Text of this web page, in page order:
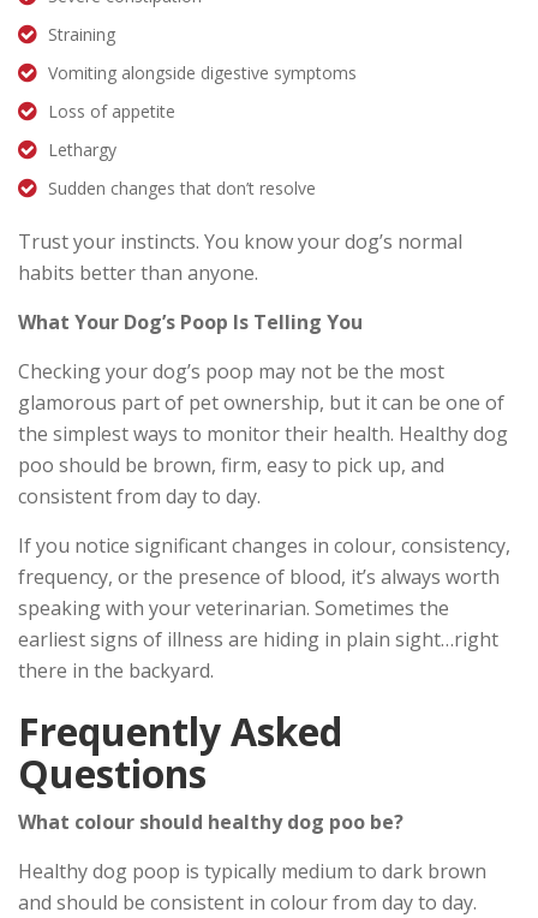
Straining
Vomiting alongside digestive symptoms
Loss of appetite
Lethargy
Sudden changes that don’t resolve
Trust your instincts. You know your dog’s normal
habits better than anyone.
What Your Dog’s Poop Is Telling You
Checking your dog’s poop may not be the most
glamorous part of pet ownership, but it can be one of
the simplest ways to monitor their health. Healthy dog
poo should be brown, firm, easy to pick up, and
consistent from day to day.
If you notice significant changes in colour, consistency,
frequency, or the presence of blood, it’s always worth
speaking with your veterinarian. Sometimes the
earliest signs of illness are hiding in plain sight…right
there in the backyard.
Frequently Asked
Questions
What colour should healthy dog poo be?
Healthy dog poop is typically medium to dark brown
and should be consistent in colour from day to day.